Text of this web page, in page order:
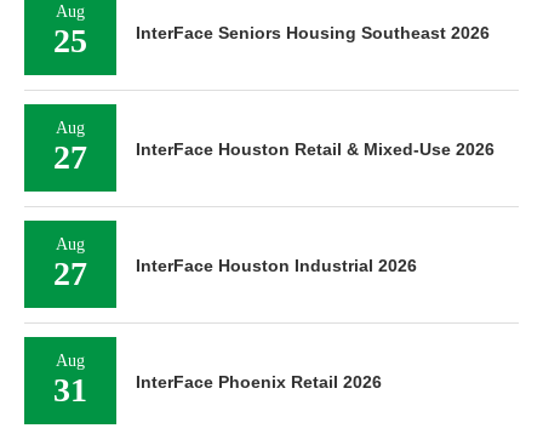
Aug
25 InterFace Seniors Housing Southeast 2026
Aug
27 InterFace Houston Retail & Mixed-Use 2026
Aug
27 InterFace Houston Industrial 2026
Aug
31 InterFace Phoenix Retail 2026